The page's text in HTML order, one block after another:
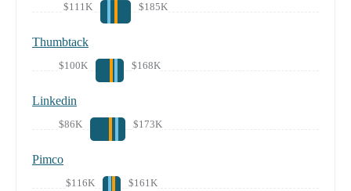
$111K $185K
Thumbtack
$100K $168K
Linkedin
$86K $173K
Pimco
$116K $161K